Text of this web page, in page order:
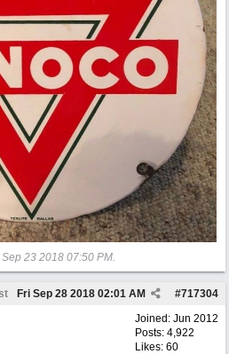
23 2018 07:50 PM.
#717304
Fri Sep 28 2018 02:01 AM
Joined: Jun 2012
Posts: 4,922
Likes: 60